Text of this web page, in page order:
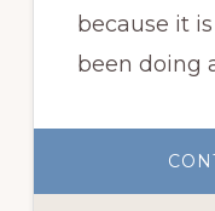
because it
been doing